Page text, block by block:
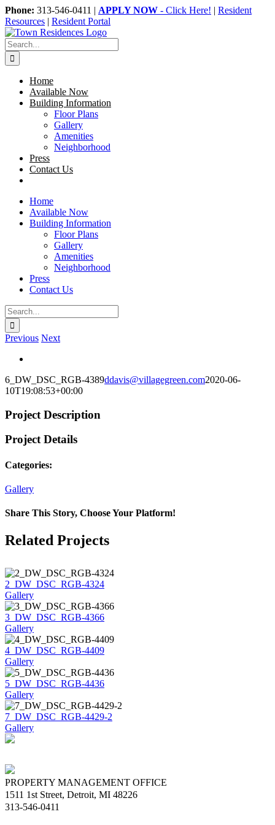
Skip
to
content
Phone: 313-546-0411 | APPLY NOW - Click Here! | Resident
Resources | Resident Portal
Search
for:
Home
Available Now
Building Information
Floor Plans
Gallery
Amenities
Neighborhood
Press
Contact Us
Home
Available Now
Building Information
Floor Plans
Gallery
Amenities
Neighborhood
Press
Contact Us
Search
for:
Previous Next
Image
6_DW_DSC_RGB-4389ddavis@villagegreen.com2020-06-
10T19:08:53+00:00
Project Description
Project Details
Categories:
Gallery
Share This Story, Choose Your Platform!
Facebook
X
Reddit
LinkedIn
WhatsApp
Telegram
Tumblr
Pinterest
Vk
Xing
Email
Related Projects
2_DW_DSC_RGB-4324
Gallery
3_DW_DSC_RGB-4366
Gallery
4_DW_DSC_RGB-4409
Gallery
5_DW_DSC_RGB-4436
Gallery
7_DW_DSC_RGB-4429-2
Gallery
PROPERTY MANAGEMENT OFFICE
1511 1st Street, Detroit, MI 48226
313-546-0411